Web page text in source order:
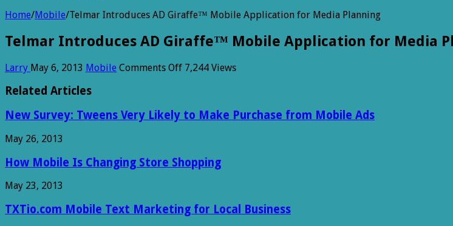
Home/Mobile/Telmar Introduces AD Giraffe™ Mobile Application for Media Planning
Telmar Introduces AD Giraffe™ Mobile Application for Media
Larry May 6, 2013 Mobile Comments Offon
Giraffe™
Media
Planning
7,244 Views
Related Articles
New Survey: Tweens Very Likely to Make Purchase from Mobile Ads
May 26, 2013
How Mobile Is Changing Store Shopping
May 23, 2013
TXTio.com Mobile Text Marketing for Local Business